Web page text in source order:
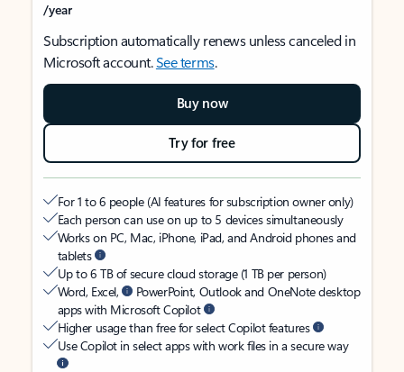
/year
Subscription automatically renews unless canceled in
Microsoft account.See terms.
Buy now
Try for free
For 1 to 6 people (AI features for subscription owner only)
Each person can use on up to 5 devices simultaneously
Works on PC, Mac, iPhone, iPad, and Android phones and
tablets
Up to 6 TB of secure cloud storage (1 TB per person)
Word, Excel,
PowerPoint, Outlook and OneNote desktop
apps with Microsoft Copilot
Higher usage than free for select Copilot features
Use Copilot in select apps with work files in a secure way